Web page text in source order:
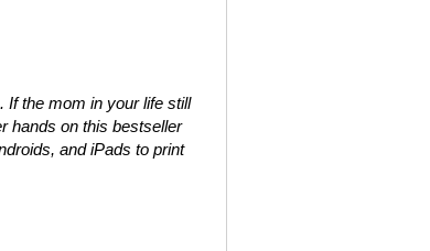
If the mom in your life still
hands on this bestseller
and iPads to print